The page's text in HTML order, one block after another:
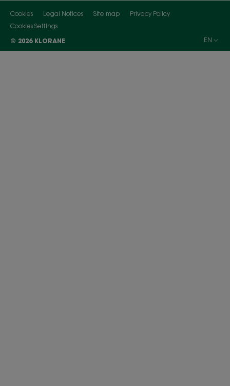
Cookies Legal Notices Site map
Privacy Policy
Cookies Settings
© 2026 KLORANE
EN